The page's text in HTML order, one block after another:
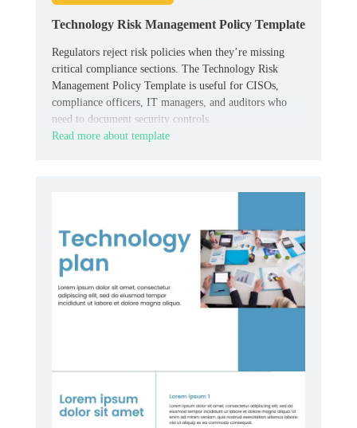
Technology Risk Management Policy Template
Regulators reject risk policies when they’re missing
critical compliance sections. The Technology Risk
Management Policy Template is useful for CISOs,
compliance officers, IT managers, and auditors who
need to document security controls.
Read more about template